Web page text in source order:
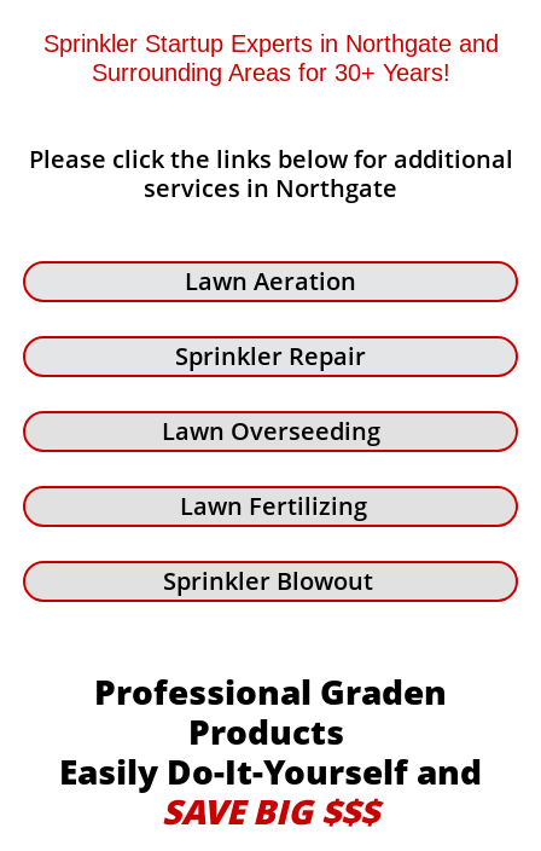
Sprinkler Startup Experts in Northgate and
Surrounding Areas for 30+ Years!​​
Please click the links below for additional
services in Northgate
Lawn Aeration
Sprinkler Repair
Lawn Overseeding
Lawn Fertilizing
Sprinkler Blowout
Professional Graden
Products
Easily Do-It-Yourself and
SAVE BIG $$$